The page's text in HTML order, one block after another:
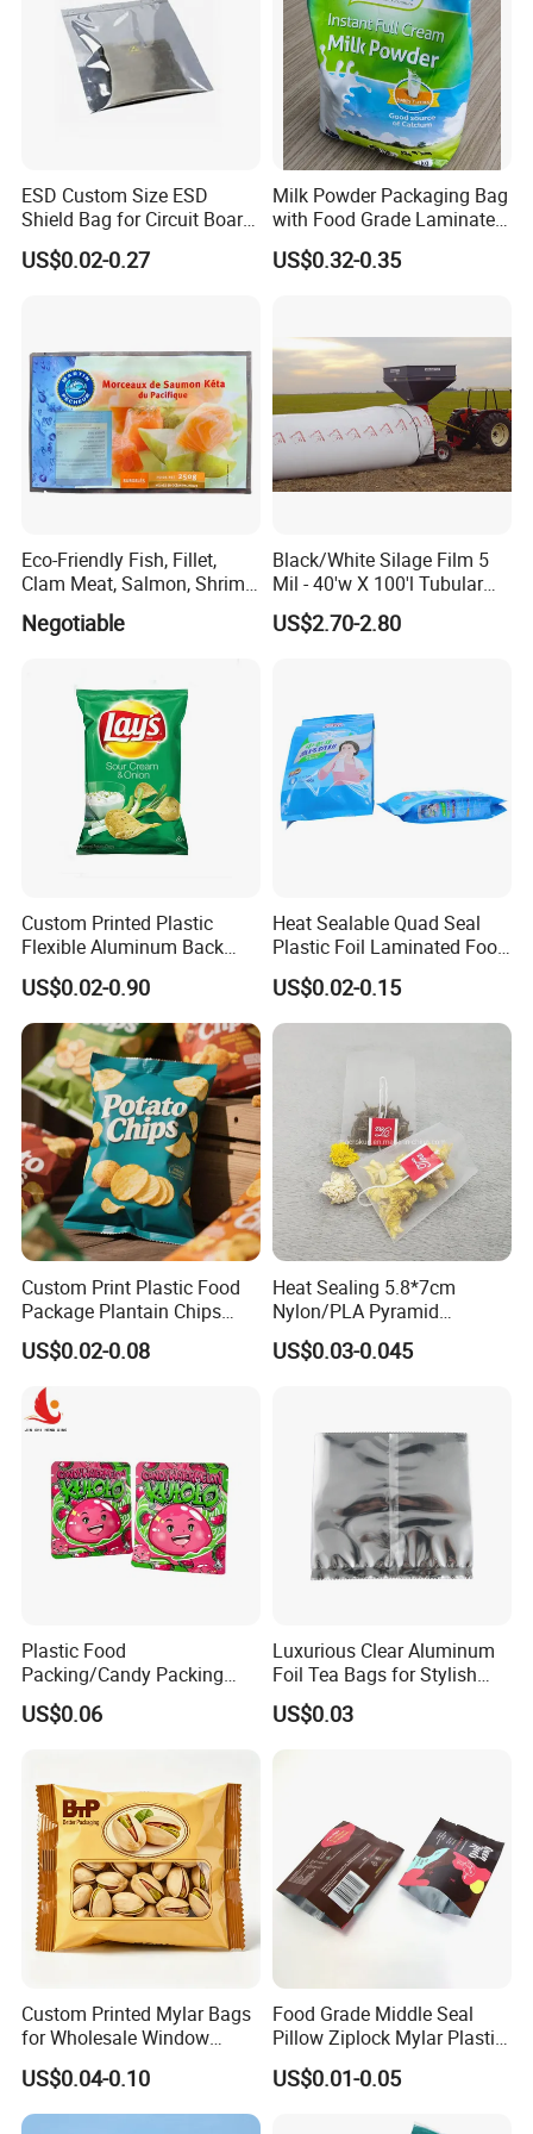
lowest price for printed packaging material in China.
Please don't hesitate to contact us for price and
product details. You will find that we are your long-
term business partner in China.
Feedback Display
ESD Custom Size ESD
Shield Bag for Circuit Board
Packaging
US$0.02-0.27
Milk Powder Packaging Bag
with Food Grade Laminated
Film
US$0.32-0.35
Eco-Friendly Fish, Fillet,
Clam Meat, Salmon, Shrimp
Packaging/Plastic
Pouch/Frozen Food Bags
Negotiable
Black/White Silage Film 5
Mil - 40'w X 100'l Tubular
Plastic PE Bag Storage
Maize Grass Silage Bags
US$2.70-2.80
Custom Printed Plastic
Flexible Aluminum Back
Sealed Coconut Banana
Potato Chips Bag
US$0.02-0.90
Heat Sealable Quad Seal
Plastic Foil Laminated Food
Packaging Pouches Mylar
Bag
US$0.02-0.15
Custom Print Plastic Food
Package Plantain Chips
Pouch Potato Chips
Packaging Bag
US$0.02-0.08
Heat Sealing 5.8*7cm
Nylon/PLA Pyramid
Triangle Empty Tea Coffee
Filter Bag
US$0.03-0.045
Plastic Food
Packing/Candy Packing
Bag Back Sealing Side
Gusset Pouch Bag
US$0.06
Luxurious Clear Aluminum
Foil Tea Bags for Stylish
Packaging
US$0.03
Custom Printed Mylar Bags
for Wholesale Window
Packaging
US$0.04-0.10
Food Grade Middle Seal
Pillow Ziplock Mylar Plastic
Containers Polybag Back
Seal Snack Food Pouch
US$0.01-0.05